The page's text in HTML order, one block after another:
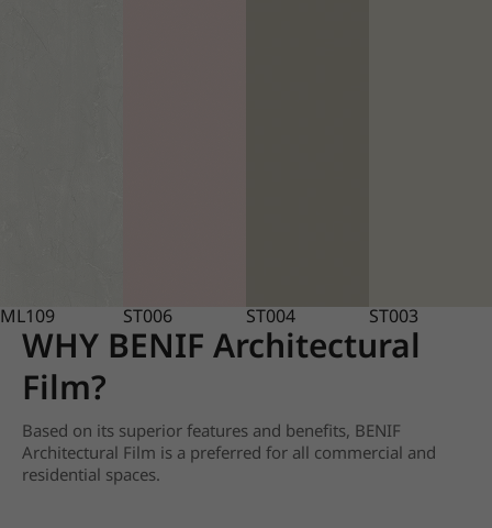
ML109 ST006 ST004 ST003
WHY BENIF Architectural
Film?
Based on its superior features and benefits, BENIF
Architectural Film is a preferred for all commercial and
residential spaces.